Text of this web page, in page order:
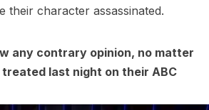
their character assassinated.
any contrary opinion, no matter
last night on their ABC